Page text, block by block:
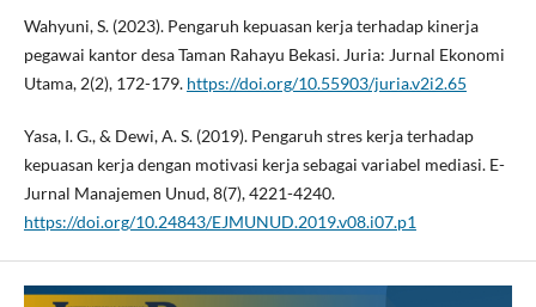
Wahyuni, S. (2023). Pengaruh kepuasan kerja terhadap kinerja
pegawai kantor desa Taman Rahayu Bekasi. Juria: Jurnal Ekonomi
Utama, 2(2), 172-179. https://doi.org/10.55903/juria.v2i2.65
Yasa, I. G., & Dewi, A. S. (2019). Pengaruh stres kerja terhadap
kepuasan kerja dengan motivasi kerja sebagai variabel mediasi. E-
Jurnal Manajemen Unud, 8(7), 4221-4240.
https://doi.org/10.24843/EJMUNUD.2019.v08.i07.p1